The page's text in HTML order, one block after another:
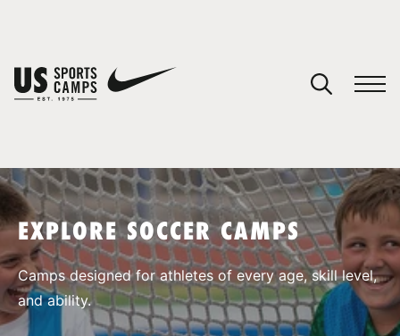
SPORTS
EXPLORE SOCCER CAMPS
Camps designed for athletes of every age, skill level,
and ability.
You have no camps in your cart.